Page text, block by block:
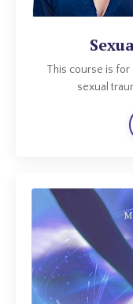
This course is for
sexual